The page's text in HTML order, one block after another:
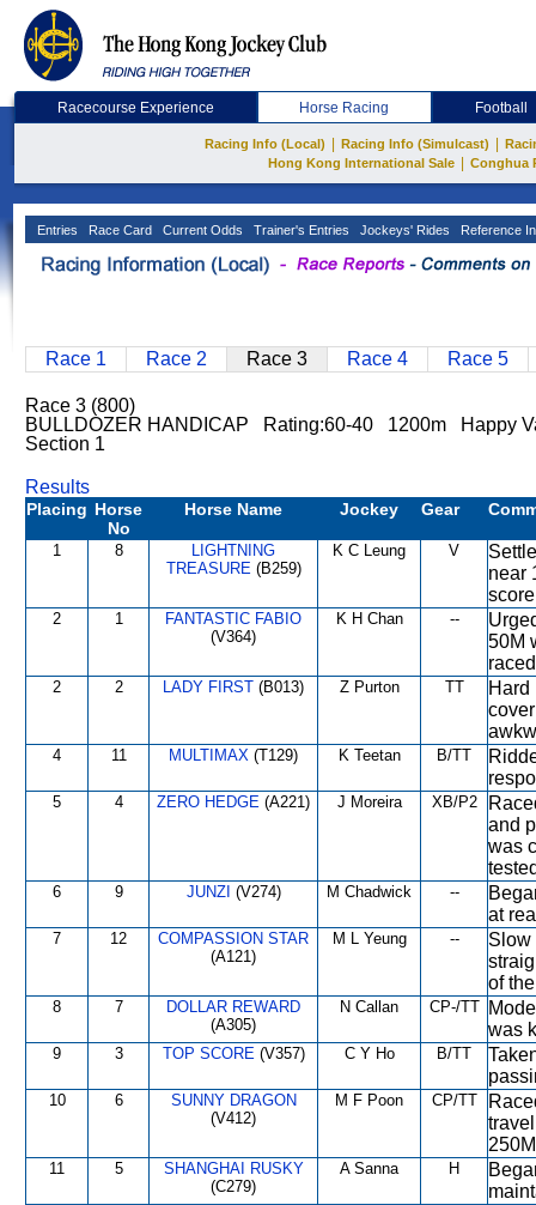
Racecourse Experience Horse Racing Football
Racing Info (Local) Racing Info (Simulcast)
Hong Kong International Sale
Conghua
Entries Race Card Current Odds Trainer's Entries Jockeys' Rides Reference
Race 1 Race 2 Race 3 Race 4 Race 5
Race 3 (800)
BULLDOZER HANDICAP Rating:60-40 1200m Happy
Section 1
Results
Placing Horse
No
Horse Name Jockey Gear
1 8
LIGHTNING
TREASURE(B259)
K C Leung V
near
2 1
FANTASTIC FABIO
(V364)
K H Chan --
50M
2 2 LADY FIRST (B013) Z Purton TT
Hard
4 11 MULTIMAX (T129) K Teetan B/TT
5 4 ZERO HEDGE (A221) J Moreira XB/P2
and
was
6 9 JUNZI (V274) M Chadwick --
at
7 12
COMPASSION STAR
(A121)
M L Yeung --
Slow
of
8 7
DOLLAR REWARD
(A305)
N Callan CP-/TT
was
9 3 TOP SCORE(V357) C Y Ho B/TT
10 6
SUNNY DRAGON
(V412)
M F Poon CP/TT
11 5
SHANGHAI RUSKY
(C279)
A Sanna H